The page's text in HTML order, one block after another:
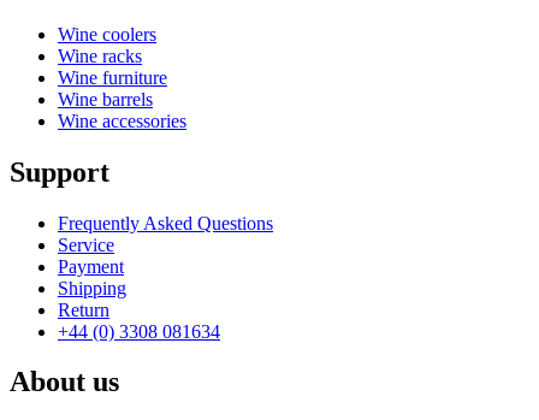
Wine coolers
Wine racks
Wine furniture
Wine barrels
Wine accessories
Support
Frequently Asked Questions
Service
Payment
Shipping
Return
+44 (0) 3308 081634
About us